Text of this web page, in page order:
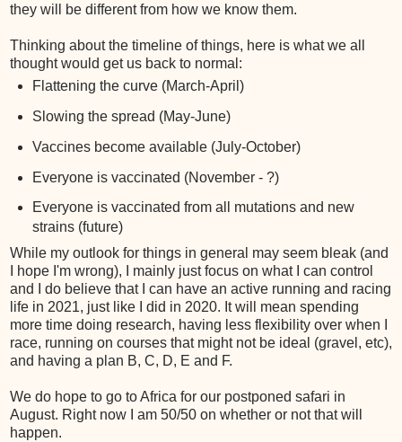
they will be different from how we know them.
Thinking about the timeline of things, here is what we all
thought would get us back to normal:
Flattening the curve (March-April)
Slowing the spread (May-June)
Vaccines become available (July-October)
Everyone is vaccinated (November - ?)
Everyone is vaccinated from all mutations and new
strains (future)
While my outlook for things in general may seem bleak (and
I hope I'm wrong), I mainly just focus on what I can control
and I do believe that I can have an active running and racing
life in 2021, just like I did in 2020. It will mean spending
more time doing research, having less flexibility over when I
race, running on courses that might not be ideal (gravel, etc),
and having a plan B, C, D, E and F.
We do hope to go to Africa for our postponed safari in
August. Right now I am 50/50 on whether or not that will
happen.